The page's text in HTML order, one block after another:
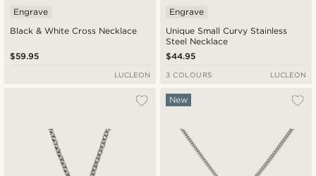
Black & White Cross Necklace
Engrave
$59.95
LUCLEON
Unique Small Curvy Stainless
Steel Necklace
Engrave
$44.95
3 COLOURS LUCLEON
New